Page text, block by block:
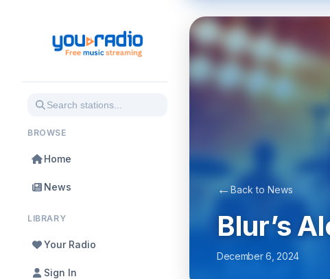
BROWSE
Home
News
LIBRARY
Your Radio
Sign In
← Back to News
Blur’s
December 6, 2024